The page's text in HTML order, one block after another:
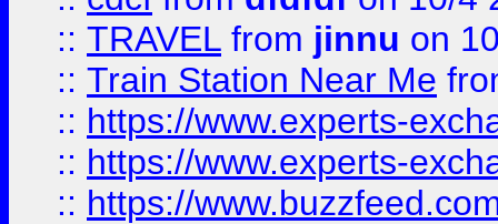
:: TRAVEL from jinnu on
:: Train Station Near Me
:: https://www.experts-
:: https://www.experts-
:: https://